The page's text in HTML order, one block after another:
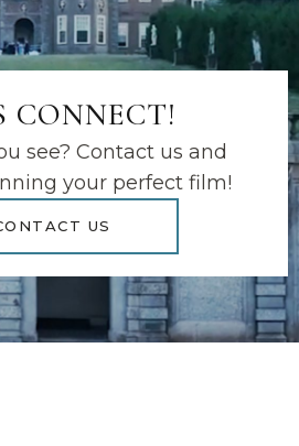
CONNECT!
see? Contact us and
your perfect film!
US